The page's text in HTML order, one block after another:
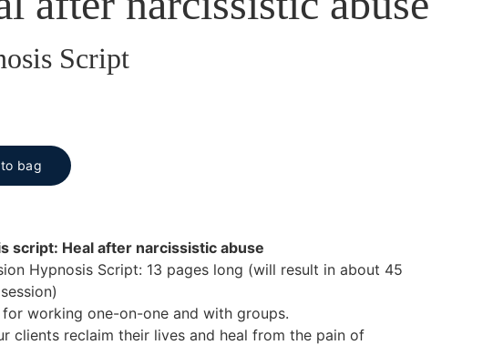
Script
bag
script: Heal after narcissistic abuse
Hypnosis Script: 13 pages long (will result in about 45
for working one-on-one and with groups.
clients reclaim their lives and heal from the pain of